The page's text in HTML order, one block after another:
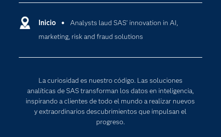
Inicio
Analysts laud SAS’ innovation in AI,
marketing, risk and fraud solutions
La curiosidad es nuestro código. Las soluciones
analíticas de SAS transforman los datos en inteligencia,
inspirando a clientes de todo el mundo a realizar nuevos
y extraordinarios descubrimientos que impulsan el
progreso.
Compañía
Comunidades
Desarrolladores
Estudiantes
Eventos
Formación
Cloud Computing
Inteligencia artificial
Internet de las Cosas